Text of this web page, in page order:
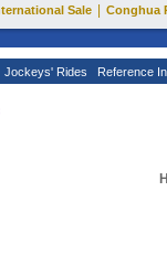
Sale
Conghua
Jockeys' Rides Reference